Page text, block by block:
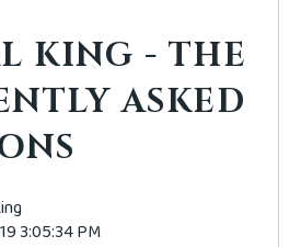
KING - THE
ASKED
3:05:34 PM